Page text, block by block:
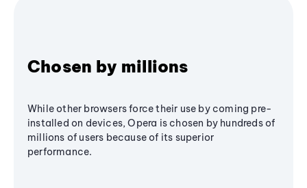
Chosen by millions
While other browsers force their use by coming pre-
installed on devices, Opera is chosen by hundreds of
millions of users because of its superior
performance.